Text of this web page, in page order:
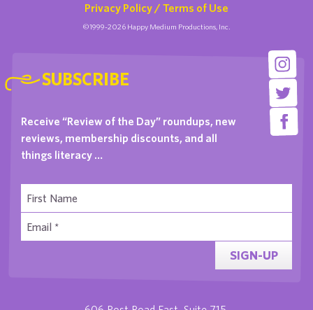
Privacy Policy / Terms of Use
©1999-2026 Happy Medium Productions, Inc.
SUBSCRIBE
Receive “Review of the Day” roundups, new
reviews, membership discounts, and all
things literacy …
SIGN-UP